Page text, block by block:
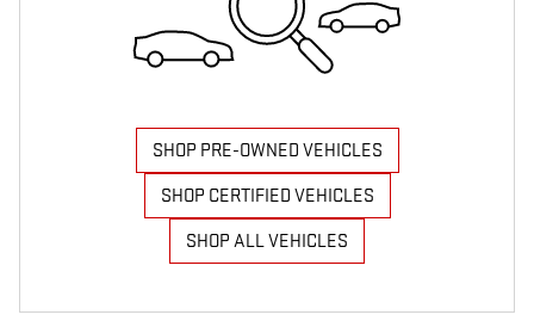
SHOP PRE-OWNED VEHICLES
SHOP CERTIFIED VEHICLES
SHOP ALL VEHICLES